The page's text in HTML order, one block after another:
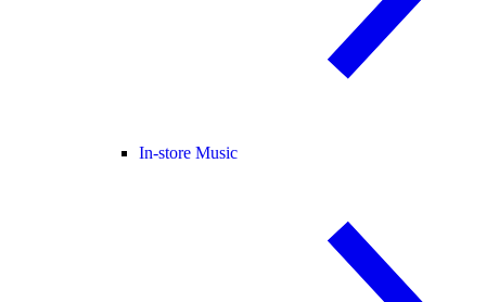
In-store Music